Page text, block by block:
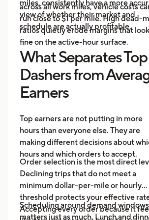
across all work miles, vehicle costs
run close to $1 per mile. High dead-
ratios quietly erode margins that look
fine on the active-hour surface.
miles, consistently have a more
view of whether their market and
schedule are actually profitable.
What Separates Top
Dashers from
Earners
Top earners are not putting in more
hours than everyone else. They are
making different decisions about
hours and which orders to accept.
Order selection is the most direct
Declining trips that do not meet a
minimum dollar-per-mile or hourly
threshold protects your effective
Accepting every order because it
Scheduling around demand windows
matters just as much. Lunch and